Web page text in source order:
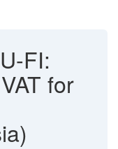
FI:
for